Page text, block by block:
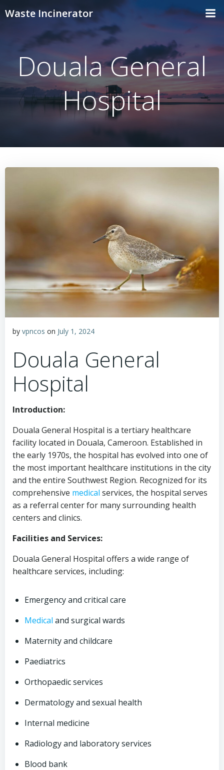
Skip
content
Waste Incinerator
Douala General
Hospital
by vpncos on July 1, 2024
Douala General
Hospital
Introduction:
Douala General Hospital is a tertiary healthcare
facility located in Douala, Cameroon. Established in
the early 1970s, the hospital has evolved into one of
the most important healthcare institutions in the city
and the entire Southwest Region. Recognized for its
comprehensive medical services, the hospital serves
as a referral center for many surrounding health
centers and clinics.
Facilities and Services:
Douala General Hospital offers a wide range of
healthcare services, including:
Emergency and critical care
Medical and surgical wards
Maternity and childcare
Paediatrics
Orthopaedic services
Dermatology and sexual health
Internal medicine
Radiology and laboratory services
Blood bank